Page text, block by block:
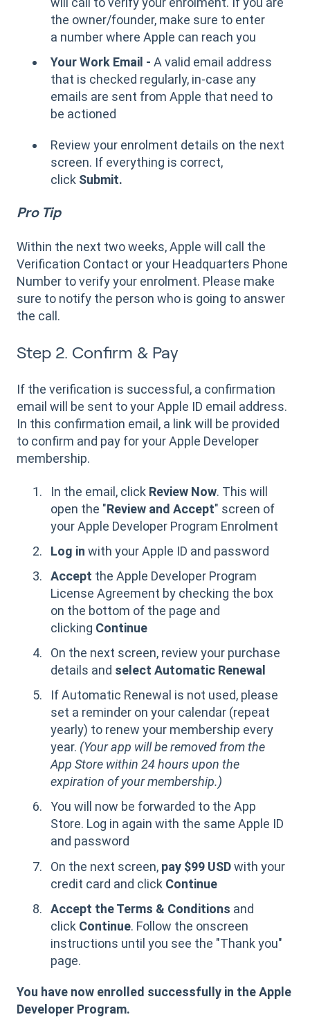
the owner/founder, make sure to enter
a number where Apple can reach you
Your Work Email - A valid email address
that is checked regularly, in-case any
emails are sent from Apple that need to
be actioned
Review your enrolment details on the next
screen. If everything is correct,
click Submit.
Pro Tip
Within the next two weeks, Apple will call the
Verification Contact or your Headquarters Phone
Number to verify your enrolment. Please make
sure to notify the person who is going to answer
the call.
Step 2. Confirm & Pay
If the verification is successful, a confirmation
email will be sent to your Apple ID email address.
In this confirmation email, a link will be provided
to confirm and pay for your Apple Developer
membership.
In the email, click Review Now. This will
open the "Review and Accept" screen of
your Apple Developer Program Enrolment
Log in with your Apple ID and password
Accept the Apple Developer Program
License Agreement by checking the box
on the bottom of the page and
clicking Continue
On the next screen, review your purchase
details and select Automatic Renewal
If Automatic Renewal is not used, please
set a reminder on your calendar (repeat
yearly) to renew your membership every
year. (Your app will be removed from the
App Store within 24 hours upon the
expiration of your membership.)
You will now be forwarded to the App
Store. Log in again with the same Apple ID
and password
On the next screen, pay $99 USDwith your
credit card and click Continue
Accept the Terms & Conditions and
click Continue. Follow the onscreen
instructions until you see the "Thank you"
page.
You have now enrolled successfully in the Apple
Developer Program.